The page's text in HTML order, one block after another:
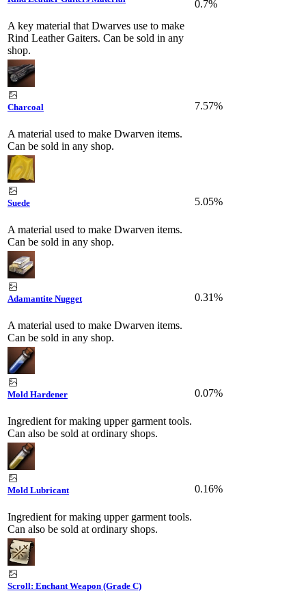
A key material that Dwarves use to make
Rind Leather Gaiters. Can be sold in any
shop.
0.7%
Charcoal
A material used to make Dwarven items.
Can be sold in any shop.
7.57%
Suede
A material used to make Dwarven items.
Can be sold in any shop.
5.05%
Adamantite Nugget
A material used to make Dwarven items.
Can be sold in any shop.
0.31%
Mold Hardener
Ingredient for making upper garment tools.
Can also be sold at ordinary shops.
0.07%
Mold Lubricant
Ingredient for making upper garment tools.
Can also be sold at ordinary shops.
0.16%
Scroll: Enchant Weapon (Grade C)